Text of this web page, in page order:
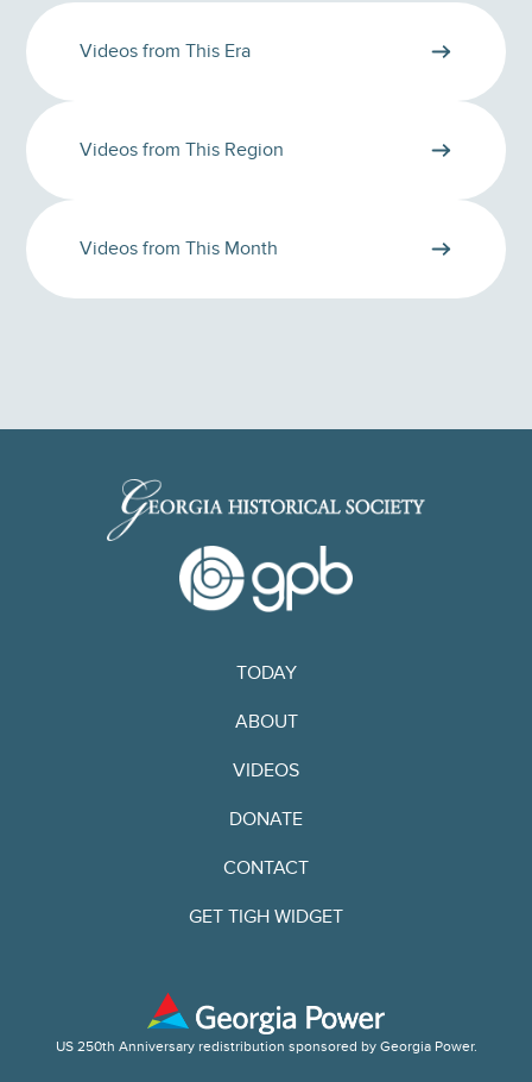
Videos from This Era
Videos from This Region
Videos from This Month
TODAY
ABOUT
VIDEOS
DONATE
CONTACT
GET TIGH WIDGET
US 250th Anniversary redistribution sponsored by Georgia Power.